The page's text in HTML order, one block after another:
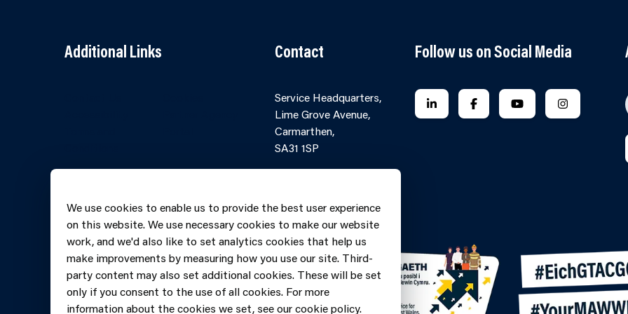
Additional Links Contact
Service Headquarters,
Lime Grove Avenue,
Carmarthen,
SA31 1SP
6060699
Follow us on Social Media
FOLLOW US ON LINKEDIN
FOLLOW US ON FACEBOOK
FOLLOW US ON
FOLLOW US
We use cookies to enable us to provide the best user experience
on this website. We use necessary cookies to make our website
work, and we'd also like to set analytics cookies that help us
make improvements by measuring how you use our site. Third-
party content may also set additional cookies. These will be set
only if you consent to the use of all cookies. For more
information about the cookies we set, see our cookie policy.